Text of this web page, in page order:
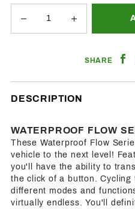
SHARE
DESCRIPTION
WATERPROOF FLOW
These Waterproof Flow
vehicle to the next level!
you'll have the ability to
the click of a button. Cycling
different modes and
virtually endless. You'll